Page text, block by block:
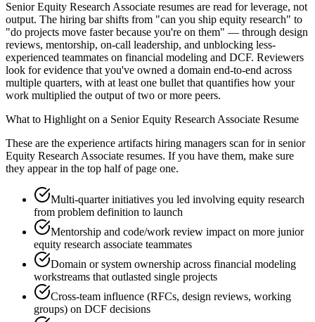
Senior Equity Research Associate resumes are read for leverage, not
output. The hiring bar shifts from "can you ship equity research" to
"do projects move faster because you're on them" — through design
reviews, mentorship, on-call leadership, and unblocking less-
experienced teammates on financial modeling and DCF. Reviewers
look for evidence that you've owned a domain end-to-end across
multiple quarters, with at least one bullet that quantifies how your
work multiplied the output of two or more peers.
What to Highlight on a Senior Equity Research Associate Resume
These are the experience artifacts hiring managers scan for in senior
Equity Research Associate resumes. If you have them, make sure
they appear in the top half of page one.
Multi-quarter initiatives you led involving equity research
from problem definition to launch
Mentorship and code/work review impact on more junior
equity research associate teammates
Domain or system ownership across financial modeling
workstreams that outlasted single projects
Cross-team influence (RFCs, design reviews, working
groups) on DCF decisions